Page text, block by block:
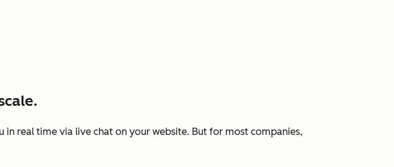
real time via live chat on your website. But for most companies,